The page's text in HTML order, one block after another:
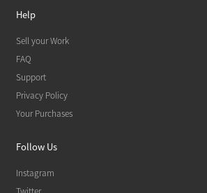
Help
Sell your Work
FAQ
Support
Privacy Policy
Your Purchases
Follow Us
Instagram
Twitter